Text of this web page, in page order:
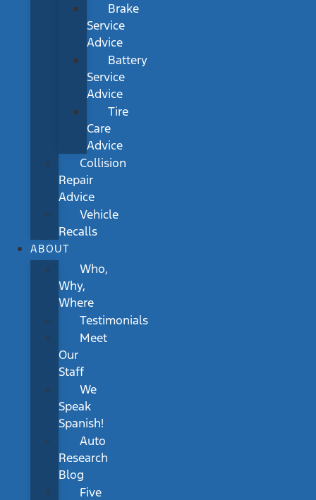
Brake
Service
Advice
Battery
Service
Advice
Tire
Care
Advice
Collision
Repair
Advice
Vehicle
Recalls
ABOUT
Who,
Why,
Where
Testimonials
Meet
Our
Staff
We
Speak
Spanish!
Auto
Research
Blog
Five